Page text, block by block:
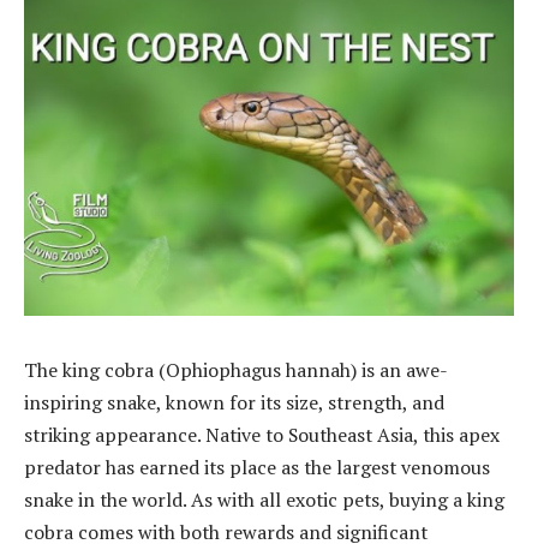
The king cobra (Ophiophagus hannah) is an awe-
inspiring snake, known for its size, strength, and
striking appearance. Native to Southeast Asia, this apex
predator has earned its place as the largest venomous
snake in the world. As with all exotic pets, buying a king
cobra comes with both rewards and significant